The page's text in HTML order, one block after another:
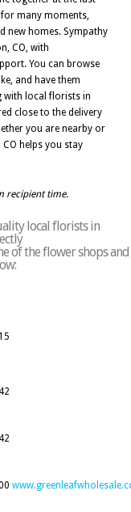
many moments,
new homes. Sympathy
CO, with
You can browse
and have them
with local florists in
close to the delivery
you are nearby or
helps you stay
recipient time.
local florists in
of the flower shops and